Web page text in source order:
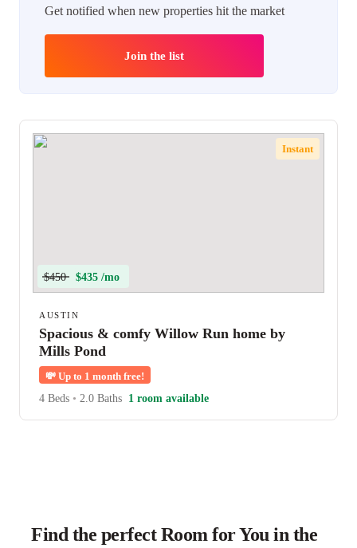
Get notified when new properties hit the market
Join the list
Instant
$450 $435 /mo
AUSTIN
Spacious & comfy Willow Run home by
Mills Pond
💸 Up to 1 month free!
4 Beds • 2.0 Baths 1 room available
Find the perfect Room for You in the